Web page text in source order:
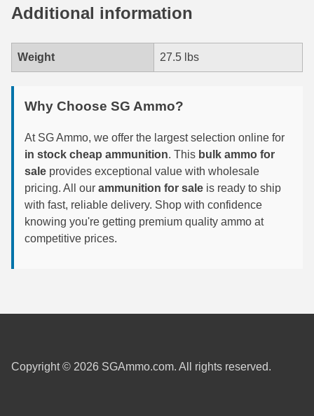
8x56r Ammo
25-35 Win Ammo
223 WSSM Ammo
257 WBY Magnum
280 Ackley Ammo
32 Winchester Special Ammo
300 PRC Ammo
308 Marlin Express
Additional information
Weight 27.5 lbs
Why Choose SG Ammo?
At SG Ammo, we offer the largest selection online for
in stock cheap ammunition. This bulk ammo for
sale provides exceptional value with wholesale
pricing. All our ammunition for sale is ready to ship
with fast, reliable delivery. Shop with confidence
knowing you're getting premium quality ammo at
competitive prices.
Copyright © 2026 SGAmmo.com. All rights reserved.